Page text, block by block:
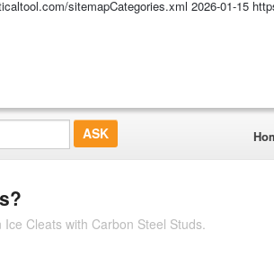
sitemapCategories.xml 2026-01-15
Cleats with Carbon Steel Studs.